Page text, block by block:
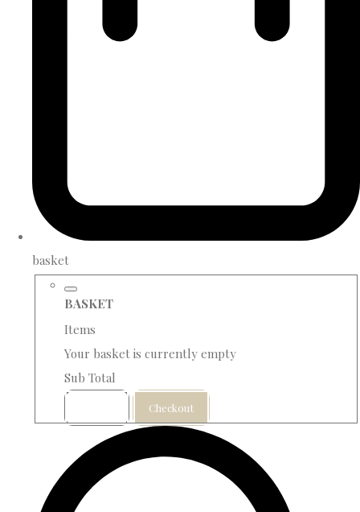
basket
BASKET
Items
Your basket is currently empty
Sub Total
Checkout